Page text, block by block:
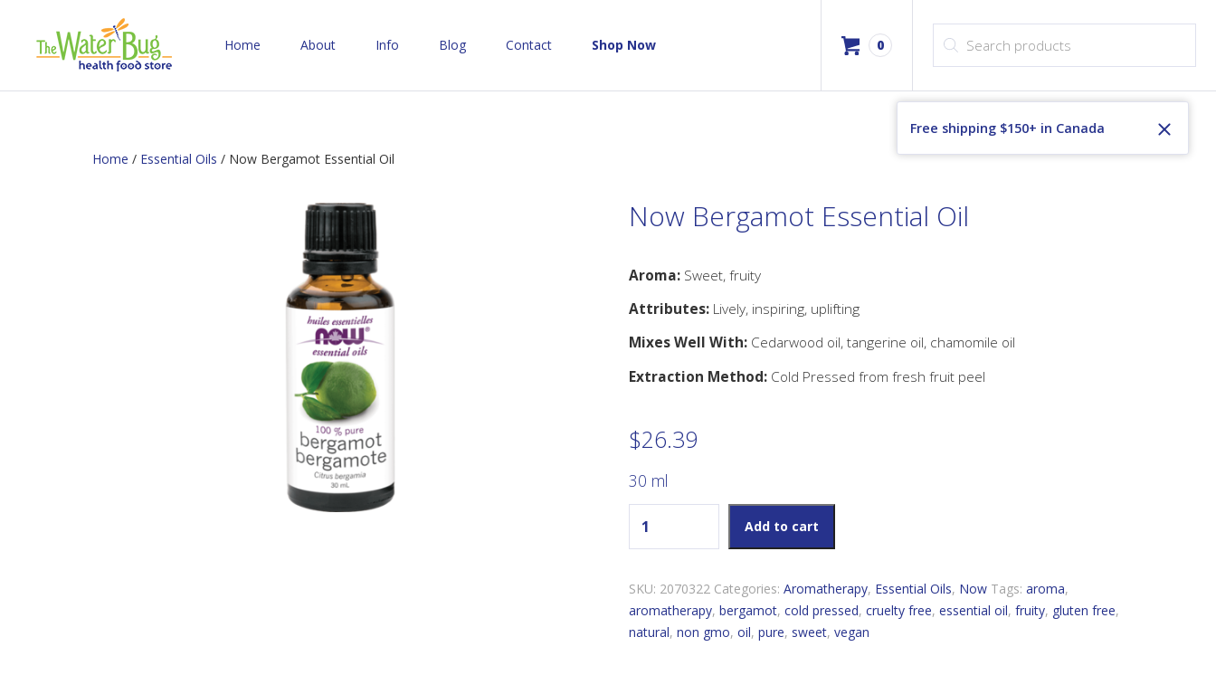
Home About Info Blog Contact Shop Now 0
Free shipping $150+ in Canada
Home / Essential Oils / Now Bergamot Essential Oil
Now Bergamot Essential Oil
Aroma:Sweet, fruity
Attributes:Lively, inspiring, uplifting
Mixes Well With: Cedarwood oil, tangerine oil, chamomile oil
Extraction Method:Cold Pressed from fresh fruit peel
$26.39
30 ml
Add to cart
SKU: 2070322 Categories: Aromatherapy, Essential Oils, Now Tags: aroma,
aromatherapy, bergamot, cold pressed, cruelty free, essential oil, fruity, gluten free,
natural, non gmo, oil, pure, sweet, vegan